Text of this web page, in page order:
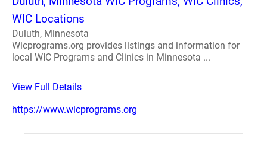
WIC Locations
Duluth, Minnesota
Wicprograms.org provides listings and information for
local WIC Programs and Clinics in Minnesota ...
View Full Details
https://www.wicprograms.org